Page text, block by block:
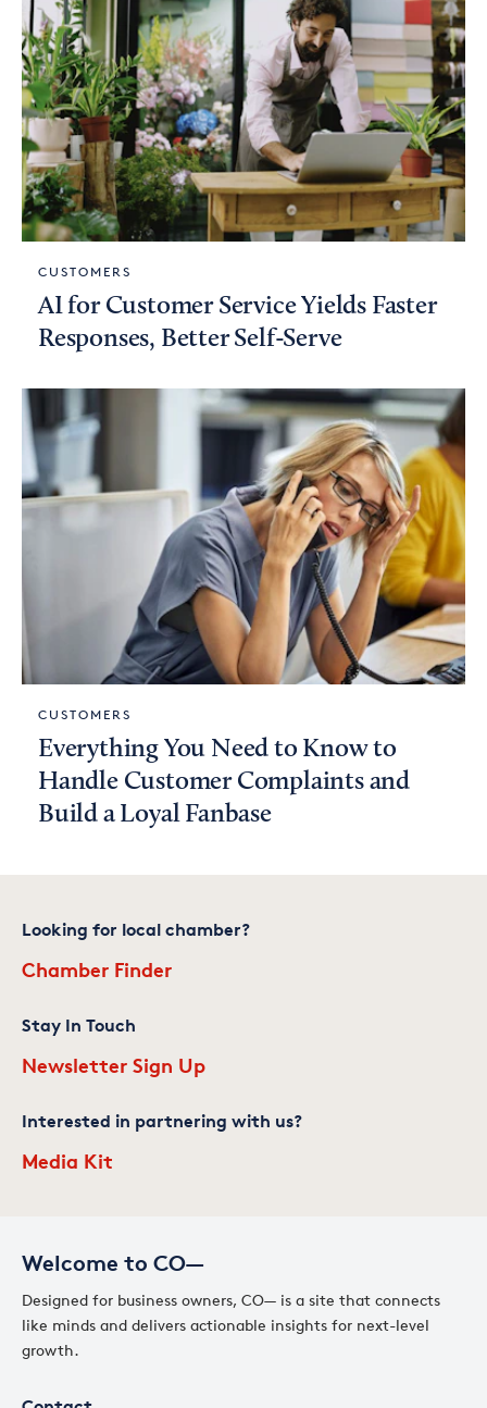
CUSTOMERS
AI for Customer Service Yields Faster
Responses, Better Self-Serve
CUSTOMERS
Everything You Need to Know to
Handle Customer Complaints and
Build a Loyal Fanbase
Welcome to CO—
Designed for business owners, CO— is a site that connects
like minds and delivers actionable insights for next-level
growth.
Looking for local chamber?
Chamber Finder
Stay In Touch
Newsletter Sign Up
Interested in partnering with us?
Media Kit